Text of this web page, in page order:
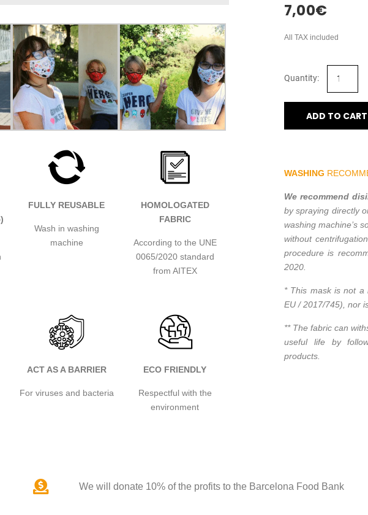
FULLY REUSABLE
Wash in washing
machine
HOMOLOGATED
FABRIC
According to the UNE
0065/2020 standard
from AITEX
ACT AS A BARRIER
For viruses and bacteria
ECO FRIENDLY
Respectful with the
environment
7,00€
All TAX included
ADD TO CART
WASHING
We recommend
by spraying directly
washing machine’s
without
procedure is
2020.
* This mask is not a
EU / 2017/745), nor
** The fabric can
useful life by
products.
We will donate 10% of the profits to the Barcelona Food Bank